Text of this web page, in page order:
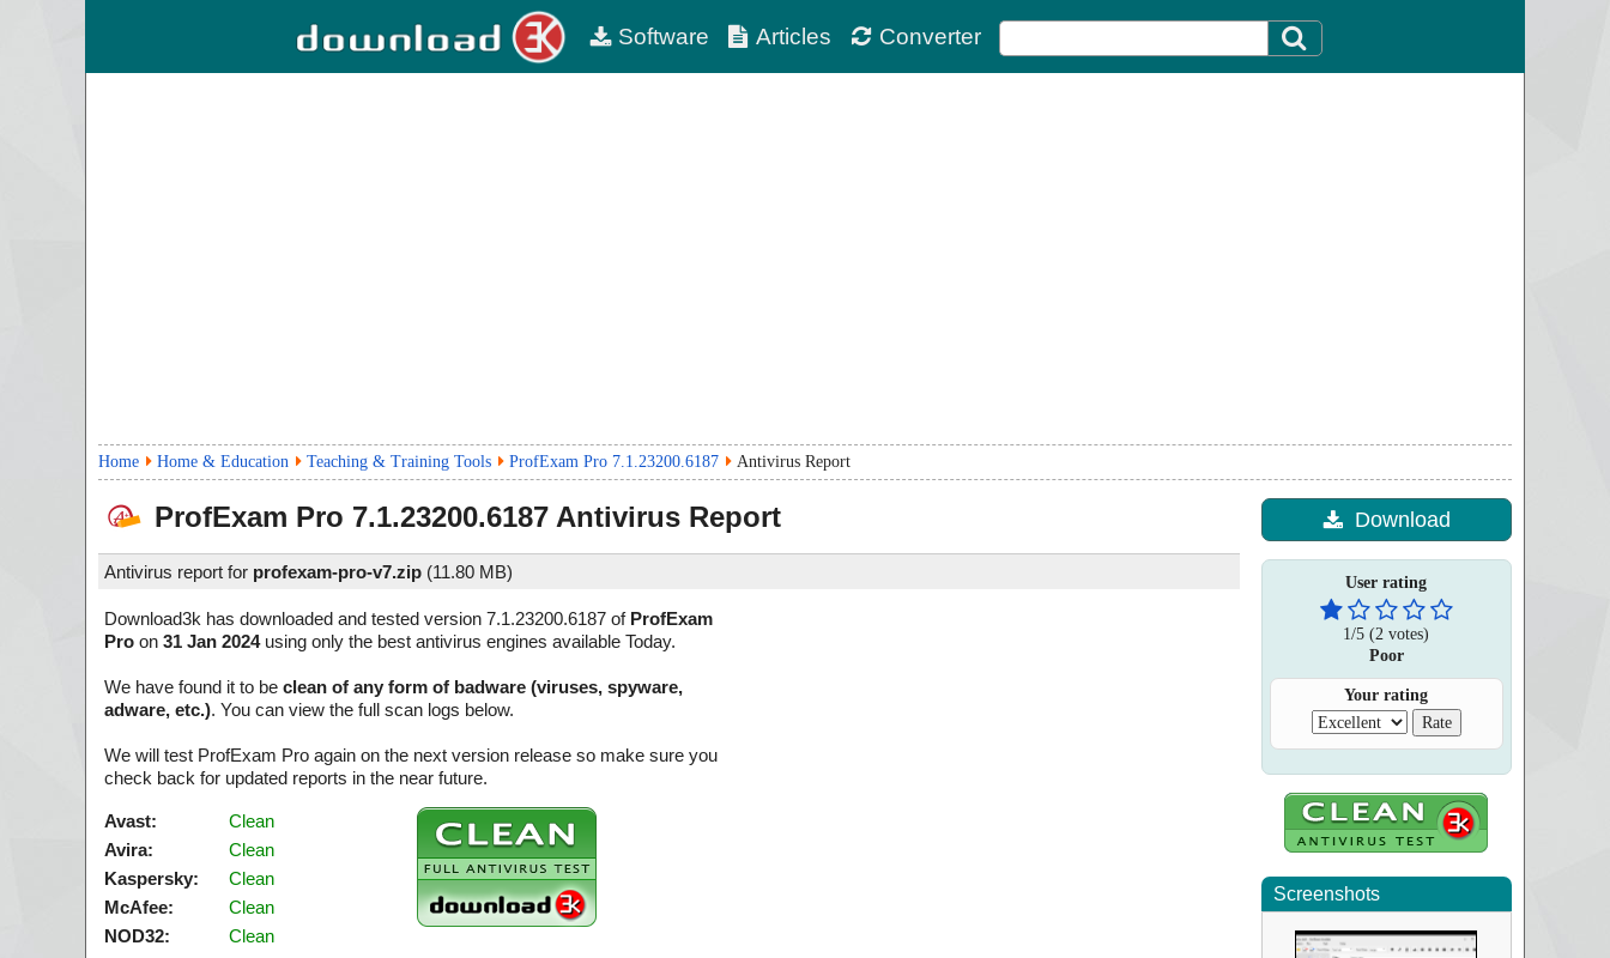
Software Articles Converter
Home Home & Education Teaching & Training Tools ProfExam Pro 7.1.23200.6187 Antivirus Report
ProfExam Pro 7.1.23200.6187 Antivirus Report
Antivirus report for profexam-pro-v7.zip (11.80 MB)
Download3k has downloaded and tested version 7.1.23200.6187 of ProfExam
Pro on 31 Jan 2024using only the best antivirus engines available Today.
We have found it to be clean of any form of badware (viruses, spyware,
adware, etc.). You can view the full scan logs below.
We will test ProfExam Pro again on the next version release so make sure you
check back for updated reports in the near future.
Avast:
Clean
Avira:
Clean
Kaspersky:
Clean
McAfee:
Clean
NOD32:
Clean
Download
User rating
1/5 (2 votes)
Poor
Your rating
Screenshots